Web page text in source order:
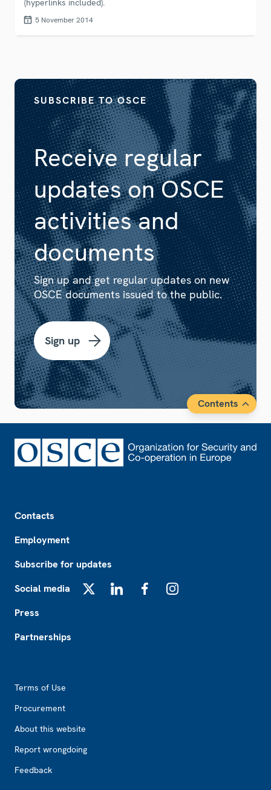
(hyperlinks included).
5 November 2014
Receive regular
updates on OSCE
activities and
documents
SUBSCRIBE TO OSCE
Sign up and get regular updates on new
OSCE documents issued to the public.
Sign up
Contents
Contacts
Employment
Subscribe for updates
Social media
Press
Partnerships
Terms of Use
Procurement
About this website
Report wrongdoing
Feedback